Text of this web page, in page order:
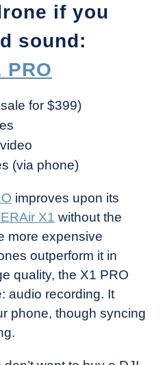
if you
sound:
PRO
for $399)
(via phone)
improves upon its
X1 without the
more expensive
outperform it in
quality, the X1 PRO
audio recording. It
phone, though syncing